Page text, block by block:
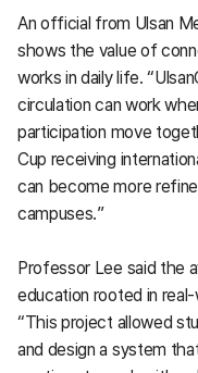
An official from Ulsan
shows the value of
works in daily life.
circulation can work
participation move
Cup receiving
can become more
campuses.”
Professor Lee said the
education rooted in
“This project allowed
and design a system